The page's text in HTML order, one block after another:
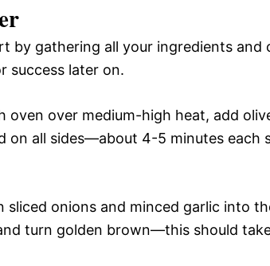
by gathering all your ingredients and
success later on.
oven over medium-high heat, add
on all sides—about 4-5 minutes each
sliced onions and minced garlic into
turn golden brown—this should